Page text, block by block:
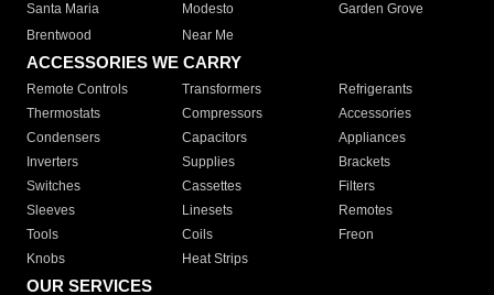
Santa Maria
Modesto
Garden Grove
Brentwood
Near Me
ACCESSORIES WE CARRY
Remote Controls Transformers
Refrigerants
Thermostats
Compressors
Accessories
Condensers
Capacitors
Appliances
Inverters
Supplies
Brackets
Switches
Cassettes
Filters
Sleeves
Linesets
Remotes
Tools
Coils
Freon
Knobs
Heat Strips
OUR SERVICES